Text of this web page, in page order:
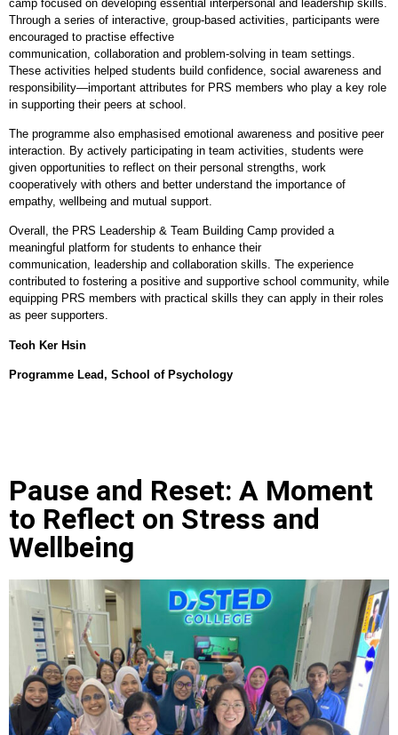
camp focused on developing essential interpersonal and leadership skills.
Through a series of interactive, group‑based activities, participants were
encouraged to practise effective
communication, collaboration and problem‑solving in team settings.
These activities helped students build confidence, social awareness and
responsibility—important attributes for PRS members who play a key role
in supporting their peers at school.
The programme also emphasised emotional awareness and positive peer
interaction. By actively participating in team activities, students were
given opportunities to reflect on their personal strengths, work
cooperatively with others and better understand the importance of
empathy, wellbeing and mutual support.
Overall, the PRS Leadership & Team Building Camp provided a
meaningful platform for students to enhance their
communication, leadership and collaboration skills. The experience
contributed to fostering a positive and supportive school community, while
equipping PRS members with practical skills they can apply in their roles
as peer supporters.
Teoh Ker Hsin
Programme Lead, School of Psychology
Pause and Reset: A Moment
to Reflect on Stress and
Wellbeing